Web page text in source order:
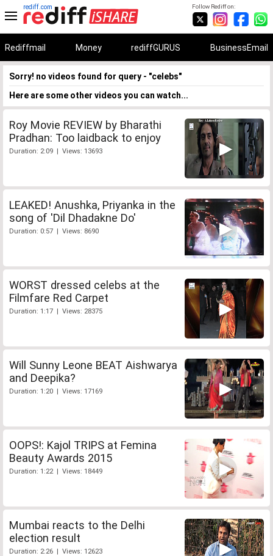
Follow Rediff on:
rediff.com
Rediffmail Money rediffGURUS BusinessEmail
Sorry! no videos found for query - "celebs"
Here are some other videos you can watch...
Roy Movie REVIEW by Bharathi
Pradhan: Too laidback to enjoy
Duration: 2:09 | Views: 13693
LEAKED! Anushka, Priyanka in the
song of 'Dil Dhadakne Do'
Duration: 0:57 | Views: 8690
WORST dressed celebs at the
Filmfare Red Carpet
Duration: 1:17 | Views: 28375
Will Sunny Leone BEAT Aishwarya
and Deepika?
Duration: 1:20 | Views: 17169
OOPS!: Kajol TRIPS at Femina
Beauty Awards 2015
Duration: 1:22 | Views: 18449
Mumbai reacts to the Delhi
election result
Duration: 2:26 | Views: 12623